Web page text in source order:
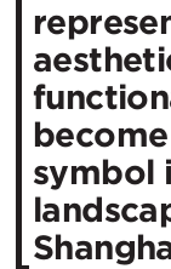
symbol